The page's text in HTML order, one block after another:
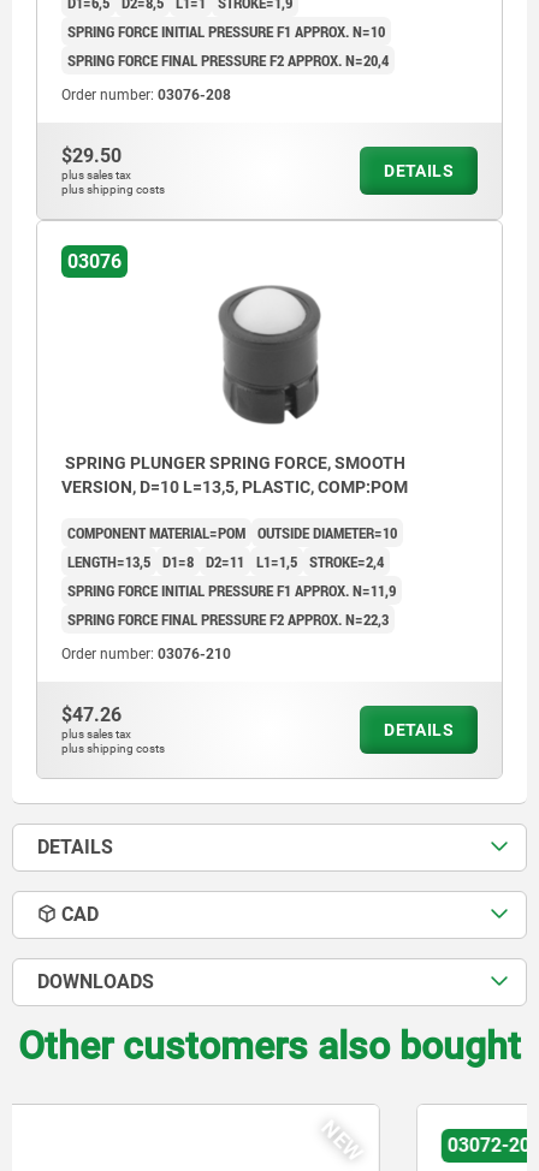
SPRING FORCE INITIAL PRESSURE F1 APPROX. N=10
SPRING FORCE FINAL PRESSURE F2 APPROX. N=20,4
Order number: 03076-208
$29.50
plus sales tax
plus shipping costs
DETAILS
03076
SPRING PLUNGER SPRING FORCE, SMOOTH
VERSION, D=10 L=13,5, PLASTIC, COMP:POM
COMPONENT MATERIAL=POM OUTSIDE DIAMETER=10
LENGTH=13,5 D1=8 D2=11 L1=1,5 STROKE=2,4
SPRING FORCE INITIAL PRESSURE F1 APPROX. N=11,9
SPRING FORCE FINAL PRESSURE F2 APPROX. N=22,3
Order number: 03076-210
$47.26
plus sales tax
plus shipping costs
DETAILS
DETAILS
CAD
DOWNLOADS
Other customers also bought
NEW